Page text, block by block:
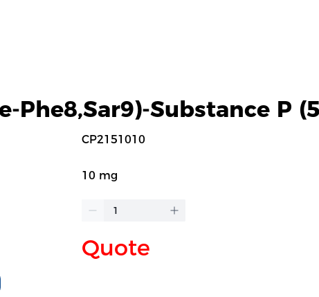
Phe8,Sar9)-Substance P
CP2151010
10 mg
Quote